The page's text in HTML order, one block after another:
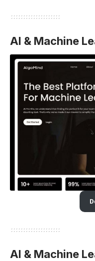
AI & Machine
AI & Machine